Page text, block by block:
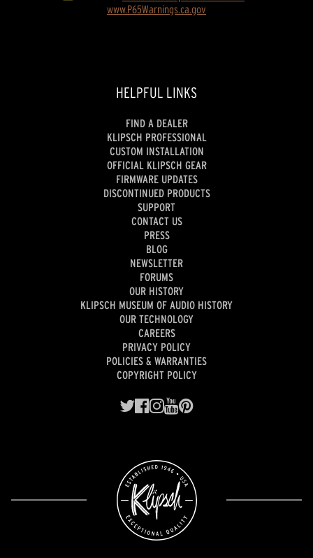
www.P65Warnings.ca.gov
HELPFUL LINKS
FIND A DEALER
KLIPSCH PROFESSIONAL
CUSTOM INSTALLATION
OFFICIAL KLIPSCH GEAR
FIRMWARE UPDATES
DISCONTINUED PRODUCTS
SUPPORT
CONTACT US
PRESS
BLOG
NEWSLETTER
FORUMS
OUR HISTORY
KLIPSCH MUSEUM OF AUDIO HISTORY
OUR TECHNOLOGY
CAREERS
PRIVACY POLICY
POLICIES & WARRANTIES
COPYRIGHT POLICY